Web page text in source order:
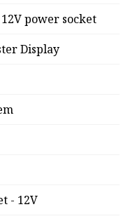
power socket
Display
- 12V